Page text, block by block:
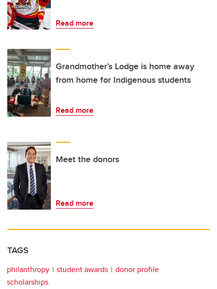
Read more
Grandmother’s Lodge is home away
from home for Indigenous students
Read more
Meet the donors
Read more
TAGS
philanthropy student awards
donor profile
scholarships